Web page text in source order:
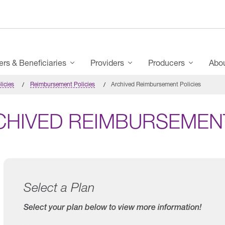
& Beneficiaries Providers Producers
Reimbursement Policies Archived Reimbursement Policies
Select a Plan
Select your plan below to view more information!